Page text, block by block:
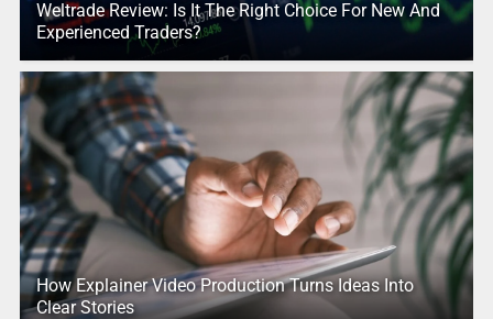
Weltrade Review: Is It The Right Choice For New And
Experienced Traders?
How Explainer Video Production Turns Ideas Into
Clear Stories